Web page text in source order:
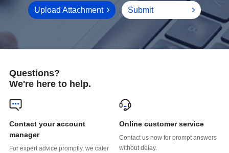
Upload Attachment Submit
Questions?
We're here to help.
manager
Online customer service
without delay.